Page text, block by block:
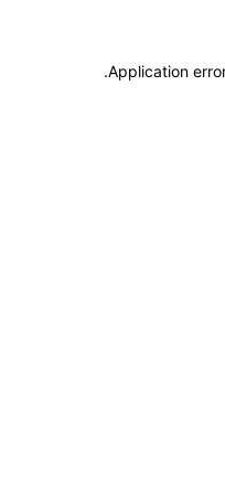
Application
.